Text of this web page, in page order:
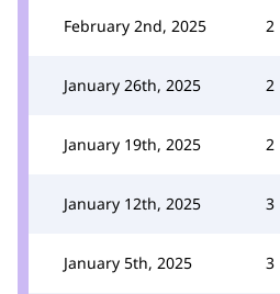
February 2nd, 2025 2
January 26th, 2025 2
January 19th, 2025 2
January 12th, 2025 3
January 5th, 2025 3